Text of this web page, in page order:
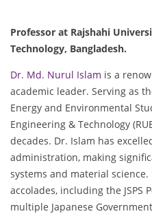
Professor at Rajshahi
Technology, Bangladesh.
Dr. Md. Nurul Islam is a
academic leader. Serving as
Energy and Environmental
Engineering & Technology
decades. Dr. Islam has
administration, making
systems and material
accolades, including the JSPS
multiple Japanese